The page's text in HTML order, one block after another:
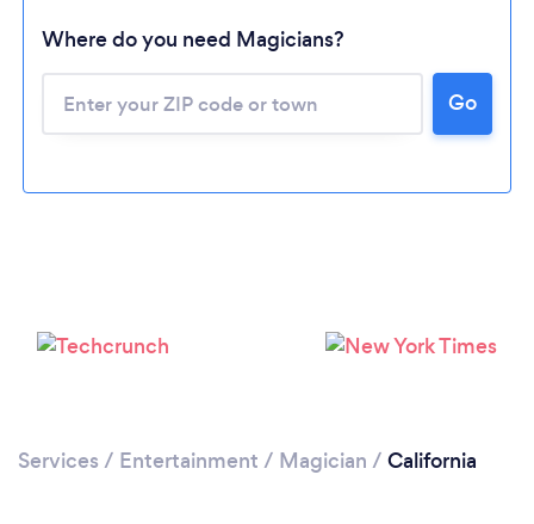
Please wait ...
Where do you need Magicians?
Go
Services / Entertainment / Magician / California